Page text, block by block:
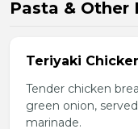
Pasta & Other
Teriyaki
Tender chicken
green onion,
marinade.